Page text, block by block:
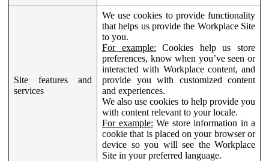
Site features and
services
We use cookies to provide functionality
that helps us provide the Workplace Site
to you.
For example: Cookies help us store
preferences, know when you’ve seen or
interacted with Workplace content, and
provide you with customized content
and experiences.
We also use cookies to help provide you
with content relevant to your locale.
For example: We store information in a
cookie that is placed on your browser or
device so you will see the Workplace
Site in your preferred language.